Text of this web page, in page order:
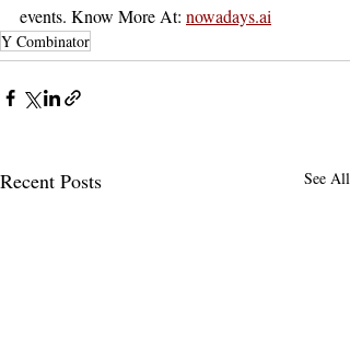
events. Know More At: nowadays.ai
Y Combinator
Recent Posts See All